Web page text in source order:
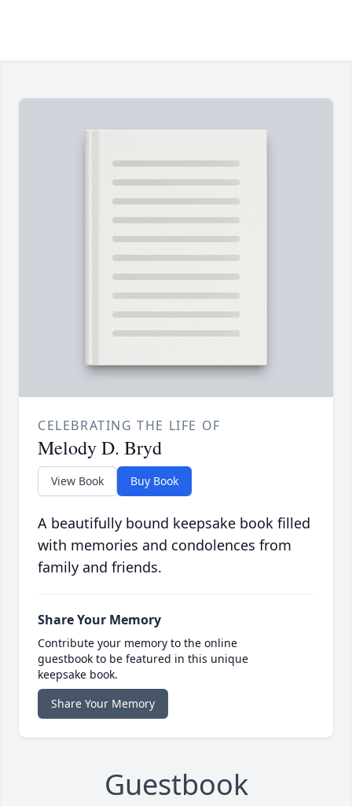
CELEBRATING THE LIFE OF
Melody D. Bryd
View Book Buy Book
A beautifully bound keepsake book filled
with memories and condolences from
family and friends.
Share Your Memory
Contribute your memory to the online
guestbook to be featured in this unique
keepsake book.
Share Your Memory
Guestbook